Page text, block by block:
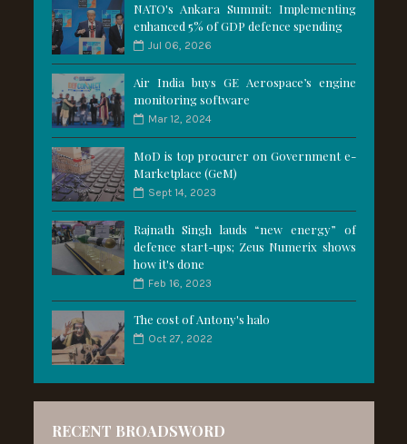
NATO's Ankara Summit: Implementing
enhanced 5% of GDP defence spending
Jul 06, 2026
Air India buys GE Aerospace’s engine
monitoring software
Mar 12, 2024
MoD is top procurer on Government e-
Marketplace (GeM)
Sept 14, 2023
Rajnath Singh lauds “new energy” of
defence start-ups; Zeus Numerix shows
how it's done
Feb 16, 2023
The cost of Antony's halo
Oct 27, 2022
RECENT BROADSWORD